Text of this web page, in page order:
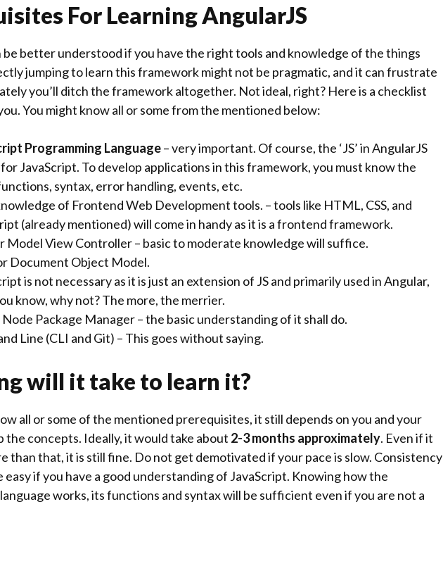
For Learning AngularJS
be better understood if you have the right tools and knowledge of the things
jumping to learn this framework might not be pragmatic, and it can frustrate
you’ll ditch the framework altogether. Not ideal, right? Here is a checklist
You might know all or some from the mentioned below:
Programming Language– very important. Of course, the ‘JS’ in AngularJS
JavaScript. To develop applications in this framework, you must know the
syntax, error handling, events, etc.
of Frontend Web Development tools. – tools like HTML, CSS, and
(already mentioned) will come in handy as it is a frontend framework.
Model View Controller – basic to moderate knowledge will suffice.
Document Object Model.
is not necessary as it is just an extension of JS and primarily used in Angular,
know, why not? The more, the merrier.
Node Package Manager – the basic understanding of it shall do.
Line (CLI and Git) – This goes without saying.
will it take to learn it?
all or some of the mentioned prerequisites, it still depends on you and your
the concepts. Ideally, it would take about 2-3 months approximately. Even if it
than that, it is still fine. Do not get demotivated if your pace is slow. Consistency
easy if you have a good understanding of JavaScript. Knowing how the
works, its functions and syntax will be sufficient even if you are not a